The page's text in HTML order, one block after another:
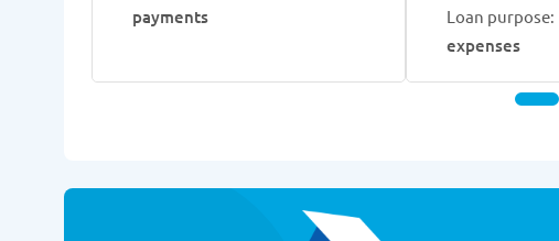
payments
Loan purpose:
expenses